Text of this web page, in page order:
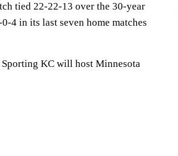
tied 22-22-13 over the 30-year
4 in its last seven home matches
KC will host Minnesota